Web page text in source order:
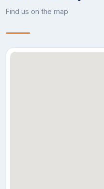
Find us on the map